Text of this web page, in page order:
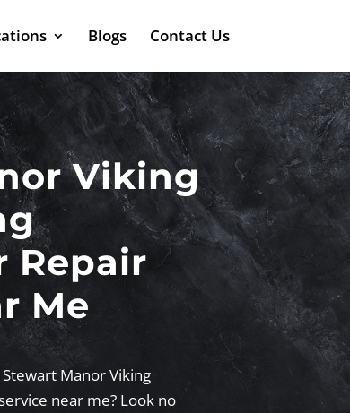
Blogs Contact Us
Viking
Repair
Me
Manor Viking
near me? Look no